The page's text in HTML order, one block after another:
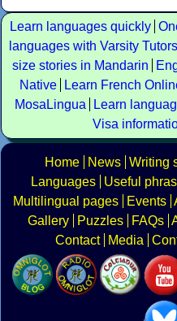
Learn languages quickly
languages with Varsity Tutors
size stories in Mandarin
Native
Learn French
MosaLingua
Learn
Visa
Home News Writing
Languages
Useful
Multilingual pages
Events
Gallery
Puzzles FAQs
Contact
Media